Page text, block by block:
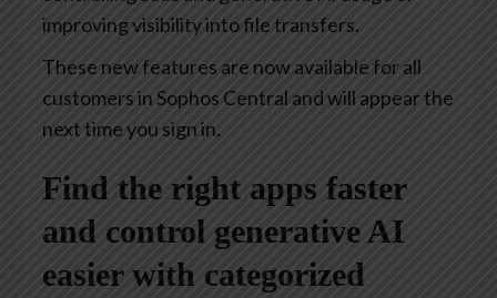
improving visibility into file transfers.
These new features are now available for all
customers in Sophos Central and will appear the
next time you sign in.
Find the right apps faster
and control generative AI
easier with categorized